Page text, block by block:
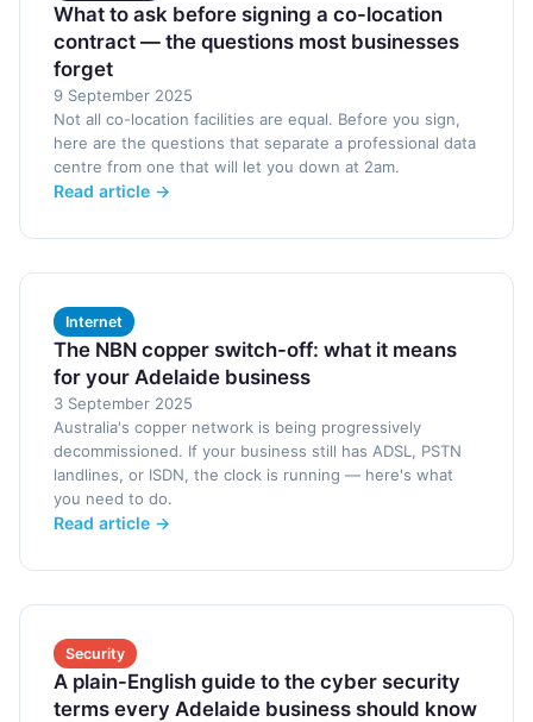
What to ask before signing a co-location
contract — the questions most businesses
forget
9 September 2025
Not all co-location facilities are equal. Before you sign,
here are the questions that separate a professional data
centre from one that will let you down at 2am.
Read article →
Internet
The NBN copper switch-off: what it means
for your Adelaide business
3 September 2025
Australia's copper network is being progressively
decommissioned. If your business still has ADSL, PSTN
landlines, or ISDN, the clock is running — here's what
you need to do.
Read article →
Security
A plain-English guide to the cyber security
terms every Adelaide business should know